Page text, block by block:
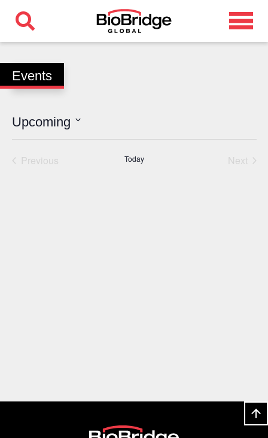
Events
Upcoming
Select
Previous
Today
Next